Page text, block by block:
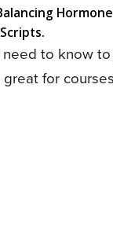
to know
for